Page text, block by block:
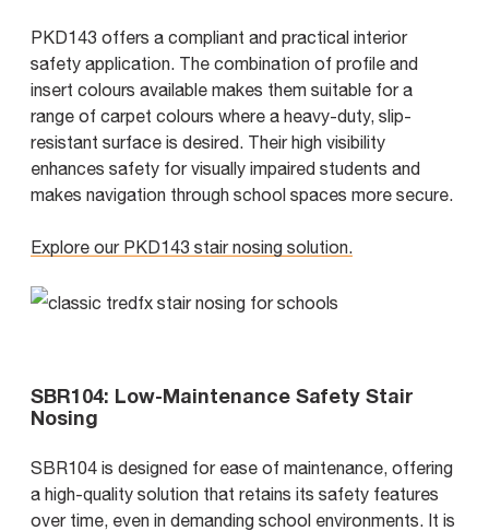
PKD143 offers a compliant and practical interior
safety application. The combination of profile and
insert colours available makes them suitable for a
range of carpet colours where a heavy-duty, slip-
resistant surface is desired. Their high visibility
enhances safety for visually impaired students and
makes navigation through school spaces more secure.
Explore our PKD143 stair nosing solution.
SBR104: Low-Maintenance Safety Stair
Nosing
SBR104 is designed for ease of maintenance, offering
a high-quality solution that retains its safety features
over time, even in demanding school environments. It is